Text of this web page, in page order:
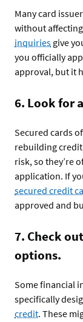
Many card
without
inquiries give
you officially
approval, but it
6. Look for
Secured cards
rebuilding
risk, so they’re
application. If
secured credit
approved and
7. Check
options.
Some financial
specifically
credit. These